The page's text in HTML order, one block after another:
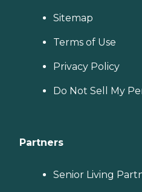
Sitemap
Terms of Use
Privacy Policy
Do Not Sell My
Partners
Senior Living